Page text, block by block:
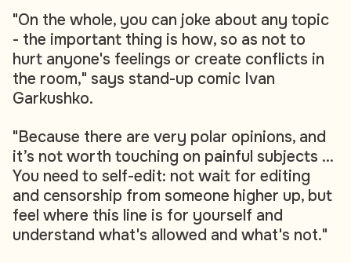
"On the whole, you can joke about any topic
- the important thing is how, so as not to
hurt anyone's feelings or create conflicts in
the room," says stand-up comic Ivan
Garkushko.
"Because there are very polar opinions, and
it’s not worth touching on painful subjects ...
You need to self-edit: not wait for editing
and censorship from someone higher up, but
feel where this line is for yourself and
understand what's allowed and what's not."